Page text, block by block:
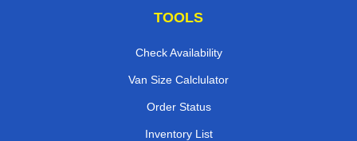
TOOLS
Check Availability
Van Size Calclulator
Order Status
Inventory List